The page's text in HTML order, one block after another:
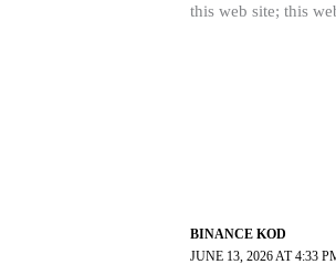
this web site; this
BINANCE KOD
JUNE 13, 2026 AT 4:33